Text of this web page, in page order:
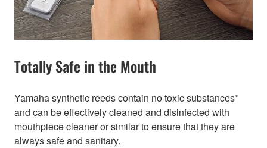
Totally Safe in the Mouth
Yamaha synthetic reeds contain no toxic substances*
and can be effectively cleaned and disinfected with
mouthpiece cleaner or similar to ensure that they are
always safe and sanitary.